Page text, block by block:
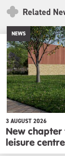
Related
NEWS
3 AUGUST 2026
New
leisure